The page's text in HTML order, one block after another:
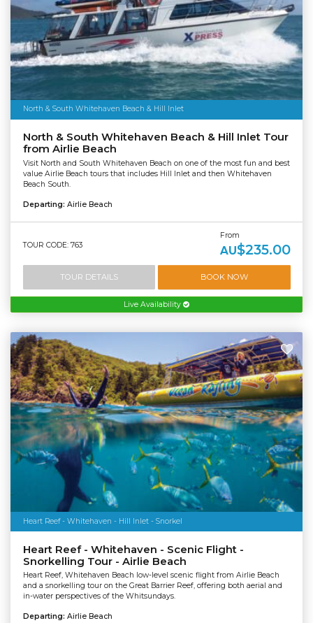
North & South Whitehaven Beach & Hill Inlet
North & South Whitehaven Beach & Hill Inlet Tour
from Airlie Beach
Visit North and South Whitehaven Beach on one of the most fun and best
value Airlie Beach tours that includes Hill Inlet and then Whitehaven
Beach South.
Departing: Airlie Beach
TOUR CODE: 763
From
AU$235.00
TOUR DETAILS BOOK NOW
Live Availability
Heart Reef - Whitehaven - Hill Inlet - Snorkel
Heart Reef - Whitehaven - Scenic Flight -
Snorkelling Tour - Airlie Beach
Heart Reef, Whitehaven Beach low-level scenic flight from Airlie Beach
and a snorkelling tour on the Great Barrier Reef, offering both aerial and
in-water perspectives of the Whitsundays.
Departing: Airlie Beach